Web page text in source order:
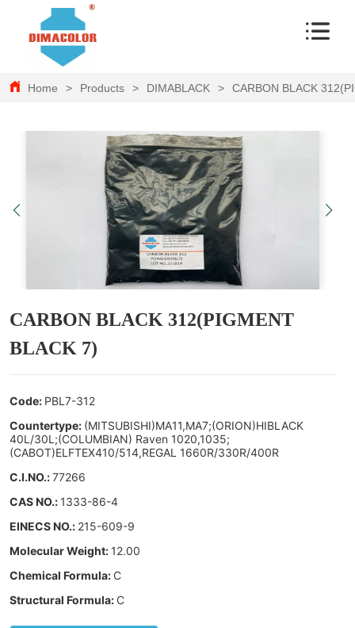
Home > Products > DIMABLACK > CARBON BLACK
CARBON BLACK 312(PIGMENT
BLACK 7)